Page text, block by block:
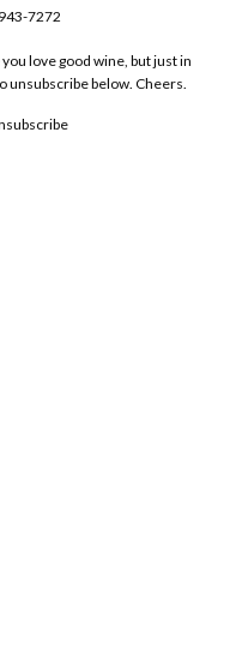
7272
love good wine, but just in
unsubscribe below. Cheers.